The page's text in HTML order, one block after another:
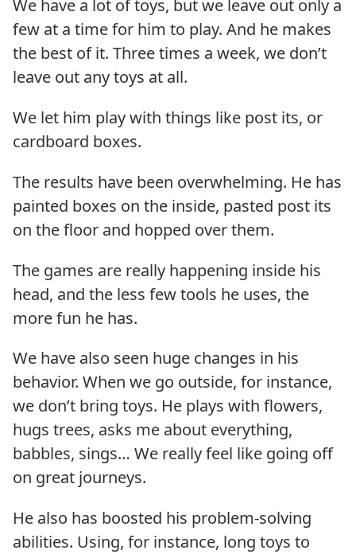
We have a lot of toys, but we leave out only a
few at a time for him to play. And he makes
the best of it. Three times a week, we don’t
leave out any toys at all.
We let him play with things like post its, or
cardboard boxes.
The results have been overwhelming. He has
painted boxes on the inside, pasted post its
on the floor and hopped over them.
The games are really happening inside his
head, and the less few tools he uses, the
more fun he has.
We have also seen huge changes in his
behavior. When we go outside, for instance,
we don’t bring toys. He plays with flowers,
hugs trees, asks me about everything,
babbles, sings… We really feel like going off
on great journeys.
He also has boosted his problem-solving
abilities. Using, for instance, long toys to